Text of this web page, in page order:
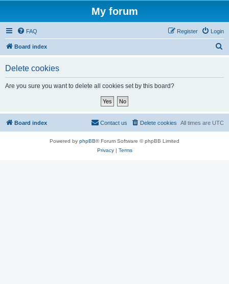
My forum
FAQ Login
Register
Board index
Delete cookies
Are you sure you want to delete all cookies set by this board?
Board index All times are UTC
Delete cookies
Contact us
Powered by phpBB® Forum Software © phpBB Limited
Privacy| Terms